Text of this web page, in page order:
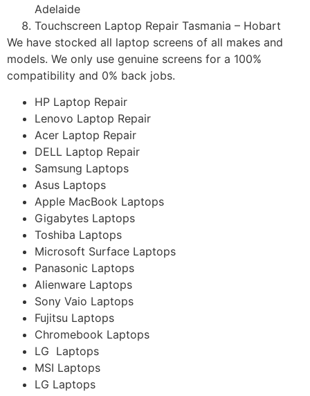
Adelaide
Touchscreen Laptop Repair Tasmania – Hobart
We have stocked all laptop screens of all makes and
models. We only use genuine screens for a 100%
compatibility and 0% back jobs.
HP Laptop Repair
Lenovo Laptop Repair
Acer Laptop Repair
DELL Laptop Repair
Samsung Laptops
Asus Laptops
Apple MacBook Laptops
Gigabytes Laptops
Toshiba Laptops
Microsoft Surface Laptops
Panasonic Laptops
Alienware Laptops
Sony Vaio Laptops
Fujitsu Laptops
Chromebook Laptops
LG Laptops
MSI Laptops
LG Laptops